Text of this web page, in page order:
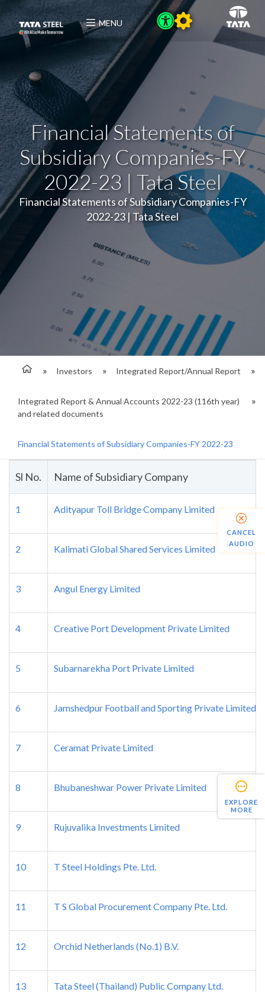
MENU
Financial Statements of
Subsidiary Companies-FY
2022-23 | Tata Steel
Financial Statements of Subsidiary Companies-FY
2022-23 | Tata Steel
Investors Integrated Report/Annual Report
Integrated Report & Annual Accounts 2022-23 (116th year)
and related documents
Financial Statements of Subsidiary Companies-FY 2022-23
EXPLORE
MORE
Sl No. Name of Subsidiary Company
1 Adityapur Toll Bridge Company Limited
2 Kalimati Global Shared Services Limited
3 Angul Energy Limited
4 Creative Port Development Private Limited
5 Subarnarekha Port Private Limited
6 Jamshedpur Football and Sporting Private Limited
7 Ceramat Private Limited
8 Bhubaneshwar Power Private Limited
9 Rujuvalika Investments Limited
10 T Steel Holdings Pte. Ltd.
11 T S Global Procurement Company Pte. Ltd.
12 Orchid Netherlands (No.1) B.V.
13 Tata Steel (Thailand) Public Company Ltd.
CANCEL
AUDIO